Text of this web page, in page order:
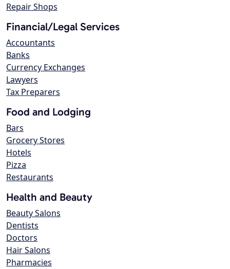
Repair Shops
Financial/Legal Services
Accountants
Banks
Currency Exchanges
Lawyers
Tax Preparers
Food and Lodging
Bars
Grocery Stores
Hotels
Pizza
Restaurants
Health and Beauty
Beauty Salons
Dentists
Doctors
Hair Salons
Pharmacies